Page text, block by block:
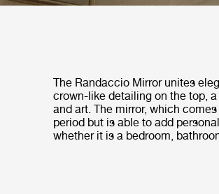
The Randaccio Mirror unites
crown-like detailing on the top,
and art. The mirror, which
period but is able to add
whether it is a bedroom,